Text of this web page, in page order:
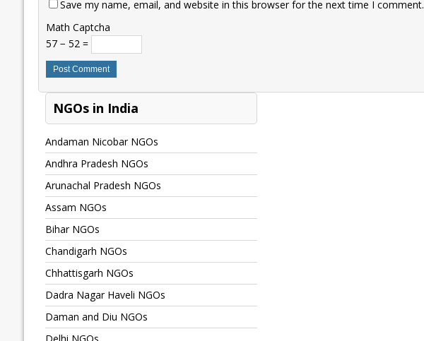
Save my name, email, and website in this browser for the next time I comment.
Math Captcha
57 − 52 =
NGOs in India
Andaman Nicobar NGOs
Andhra Pradesh NGOs
Arunachal Pradesh NGOs
Assam NGOs
Bihar NGOs
Chandigarh NGOs
Chhattisgarh NGOs
Dadra Nagar Haveli NGOs
Daman and Diu NGOs